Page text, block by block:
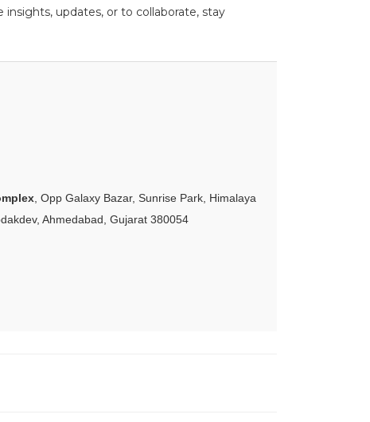
updates, or to collaborate, stay
, Opp Galaxy Bazar, Sunrise Park, Himalaya
Ahmedabad, Gujarat 380054